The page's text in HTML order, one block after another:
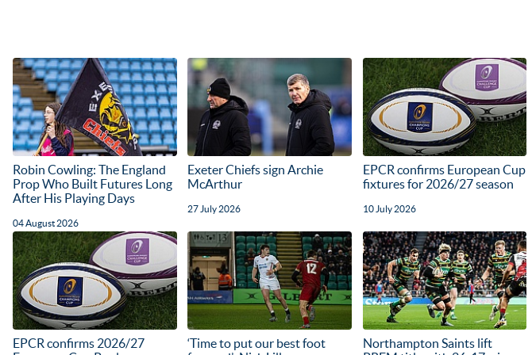
Robin Cowling: The England
Prop Who Built Futures Long
After His Playing Days
04 August 2026
Exeter Chiefs sign Archie
McArthur
27 July 2026
EPCR confirms European Cup
fixtures for 2026/27 season
10 July 2026
EPCR confirms 2026/27
‘Time to put our best foot
Northampton Saints lift